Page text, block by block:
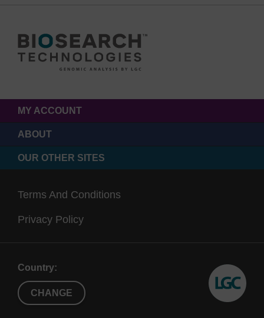
MY ACCOUNT
ABOUT
OUR OTHER SITES
Terms And Conditions
Privacy Policy
Country:
CHANGE